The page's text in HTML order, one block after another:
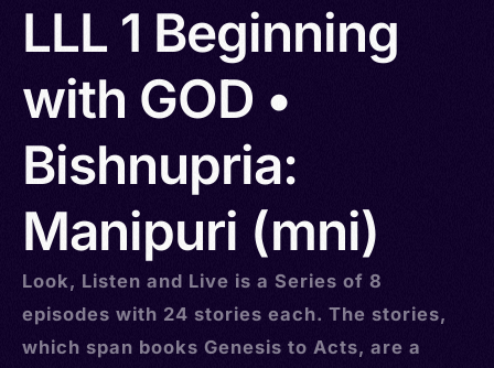
LLL 1 Beginning
with GOD •
Bishnupria:
Manipuri (mni)
Look, Listen and Live is a Series of 8
episodes with 24 stories each. The stories,
which span books Genesis to Acts, are a